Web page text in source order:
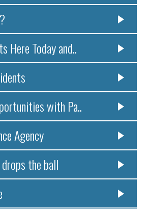
Here Today and..
with Pa..
Agency
the ball